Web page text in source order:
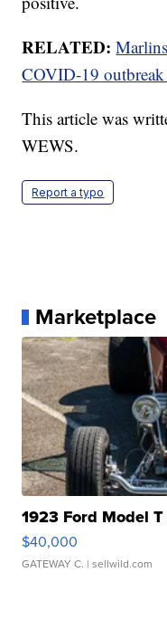
RELATED:
COVID-19 outbreak
This article was
WEWS.
Report a typo
Marketplace
1923 Ford Model
$40,000
GATEWAY C. | sellwild.com